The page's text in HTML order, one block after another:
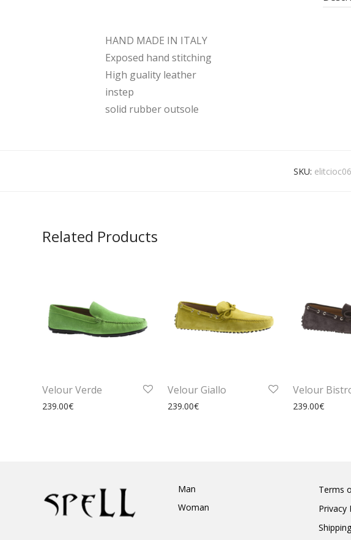
HAND MADE IN ITALY
Exposed hand stitching
High guality leather
instep
solid rubber outsole
SKU:
Related Products
Velour Verde
239.00€
Velour Giallo
239.00€
Velour
239.00€
Man
Woman
Terms
Privacy
Shipping